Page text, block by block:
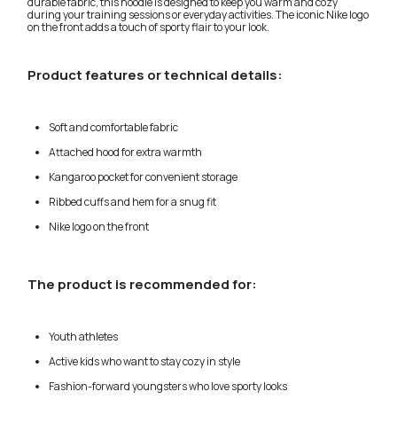
during your training sessions or everyday activities. The iconic Nike logo
on the front adds a touch of sporty flair to your look.
Product features or technical details:
Soft and comfortable fabric
Attached hood for extra warmth
Kangaroo pocket for convenient storage
Ribbed cuffs and hem for a snug fit
Nike logo on the front
The product is recommended for:
Youth athletes
Active kids who want to stay cozy in style
Fashion-forward youngsters who love sporty looks